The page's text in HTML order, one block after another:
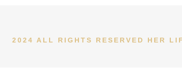
2024 ALL RIGHTS RESERVED HER